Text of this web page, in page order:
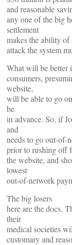
and reasonable
any one of the big
settlement
makes the ability of
attack the system
What will be better
consumers,
website,
will be able to go
be
in advance. So, if
and
needs to go out-of-
prior to rushing off
the website, and
lowest
out-of-network
The big losers
here are the docs.
their
medical societies
customary and